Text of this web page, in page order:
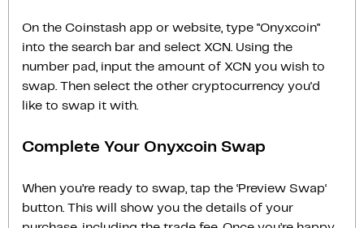
On the Coinstash app or website, type "Onyxcoin"
into the search bar and select XCN. Using the
number pad, input the amount of XCN you wish to
swap. Then select the other cryptocurrency you'd
like to swap it with.
Complete Your Onyxcoin Swap
When you’re ready to swap, tap the ‘Preview Swap‘
button. This will show you the details of your